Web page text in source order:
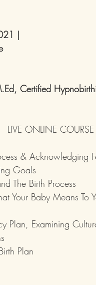
|
Certified
LIVE ONLINE
& Acknowledging
Goals
The Birth Process
Your Baby Means To
Plan, Examining
Plan